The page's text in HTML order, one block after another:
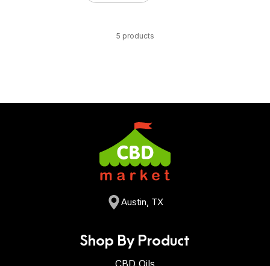
5 products
Austin, TX
Shop By Product